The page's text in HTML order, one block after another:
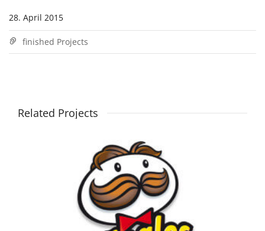
28. April 2015
finished Projects
Related Projects